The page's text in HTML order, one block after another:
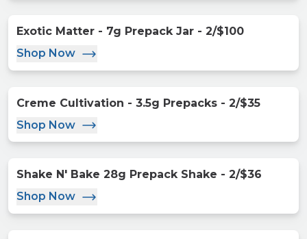
Exotic Matter - 7g Prepack Jar - 2/$100
Shop Now
Creme Cultivation - 3.5g Prepacks - 2/$35
Shop Now
Shake N' Bake 28g Prepack Shake - 2/$36
Shop Now